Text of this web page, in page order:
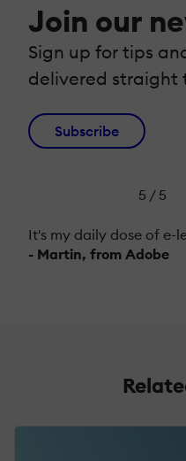
Join our
Sign up for tips
delivered straight
Subscribe
5 / 5
It's my daily dose of e-
- Martin, from Adobe